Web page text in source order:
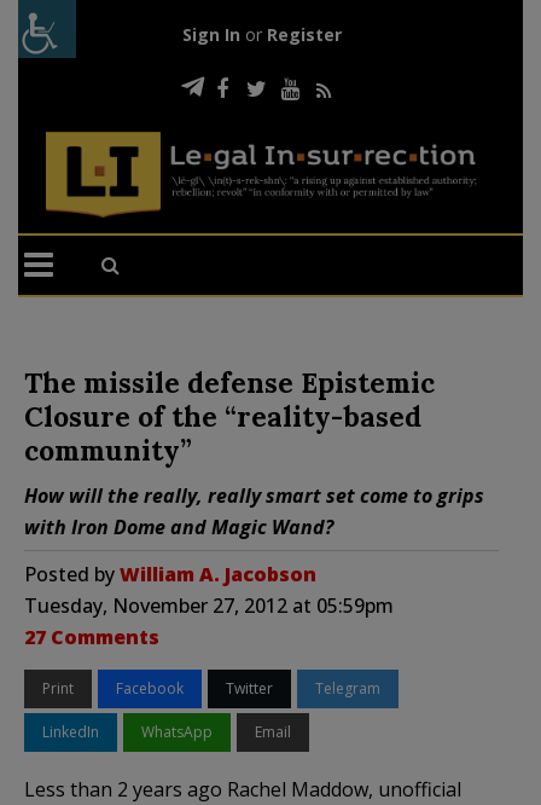
Sign In or Register
The missile defense Epistemic
Closure of the “reality-based
community”
How will the really, really smart set come to grips
with Iron Dome and Magic Wand?
Posted byWilliam A. Jacobson
Tuesday, November 27, 2012 at 05:59pm
27 Comments
Print Facebook Twitter Telegram
LinkedIn WhatsApp Email
Less than 2 years ago Rachel Maddow, unofficial